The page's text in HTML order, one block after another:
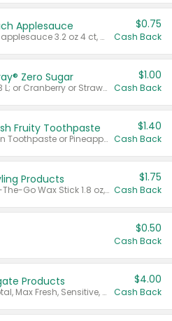
Applesauce
Valid on cinnamon applesauce 3.2 oz 4 ct, applesauce 3.2 oz 4 ct, no sugar added applesauce 3.2 oz 4 ct, or fruit smoothie mixed berry 4.2 oz 4 ct.
$0.75
Cash Back
Zero Sugar
Valid on Cranberry 3 L; or Cranberry or Strawberry Mango 10 oz 6 ct.
$1.00
Cash Back
Fruity Toothpaste
Valid on Watermelon Toothpaste or Pineapple Coconut, 4.5 oz.
$1.40
Cash Back
Products
Valid on Glued® On-The-Go Wax Stick 1.8 oz, Blasting Freeze Spray® Extra Strong Rigid Hold for Spiked Styles 12 oz, Styling Spiking Glue Water-Resistant Bold Screaming Hold Spikes 6 oz, 2-in-1 Brow Gel & Edge Control Strong Hold Eyebrow & Hair Mascara 0.54 oz.
$1.75
Cash Back
$0.50
Cash Back
Products
Valid on Colgate Total, Max Fresh, Sensitive, Optic White Advanced, Stain Fighter, Purple or Charcoal toothpastes 3 oz or larger, Colgate 360°, Total, Gum Health, Expert or Optic White toothbrushes , mouthwashes or mouth rinses 16 oz or larger. Excludes 3 pack toothpastes. Items must appear on the same receipt.
$4.00
Cash Back